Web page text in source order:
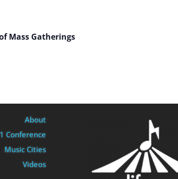
Mass Gatherings
About
Conference
Music Cities
Videos